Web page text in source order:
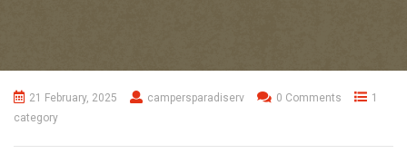
21 February, 2025 campersparadiserv 0 Comments
1
category